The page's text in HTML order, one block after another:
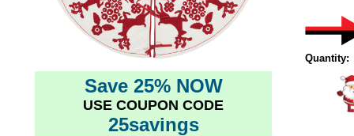
Save 25% NOW
USE COUPON CODE
25savings
Quantity: